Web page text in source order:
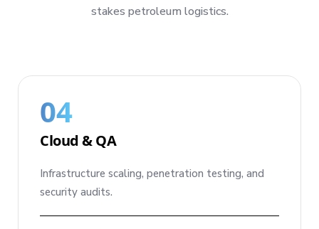
stakes petroleum logistics.
04
Cloud & QA
Infrastructure scaling, penetration testing, and
security audits.